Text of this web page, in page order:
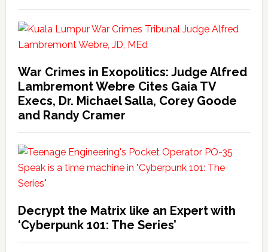
War Crimes in Exopolitics: Judge Alfred
Lambremont Webre Cites Gaia TV
Execs, Dr. Michael Salla, Corey Goode
and Randy Cramer
Decrypt the Matrix like an Expert with
‘Cyberpunk 101: The Series’